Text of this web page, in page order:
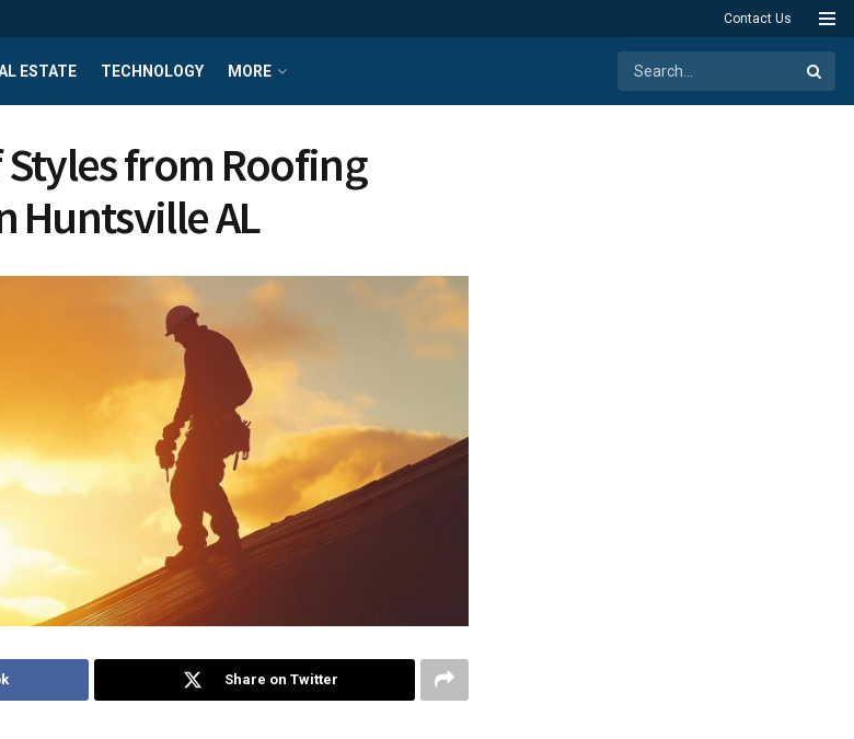
Contact Us
ESTATE TECHNOLOGY MORE
from Roofing
Huntsville AL
Share on Twitter